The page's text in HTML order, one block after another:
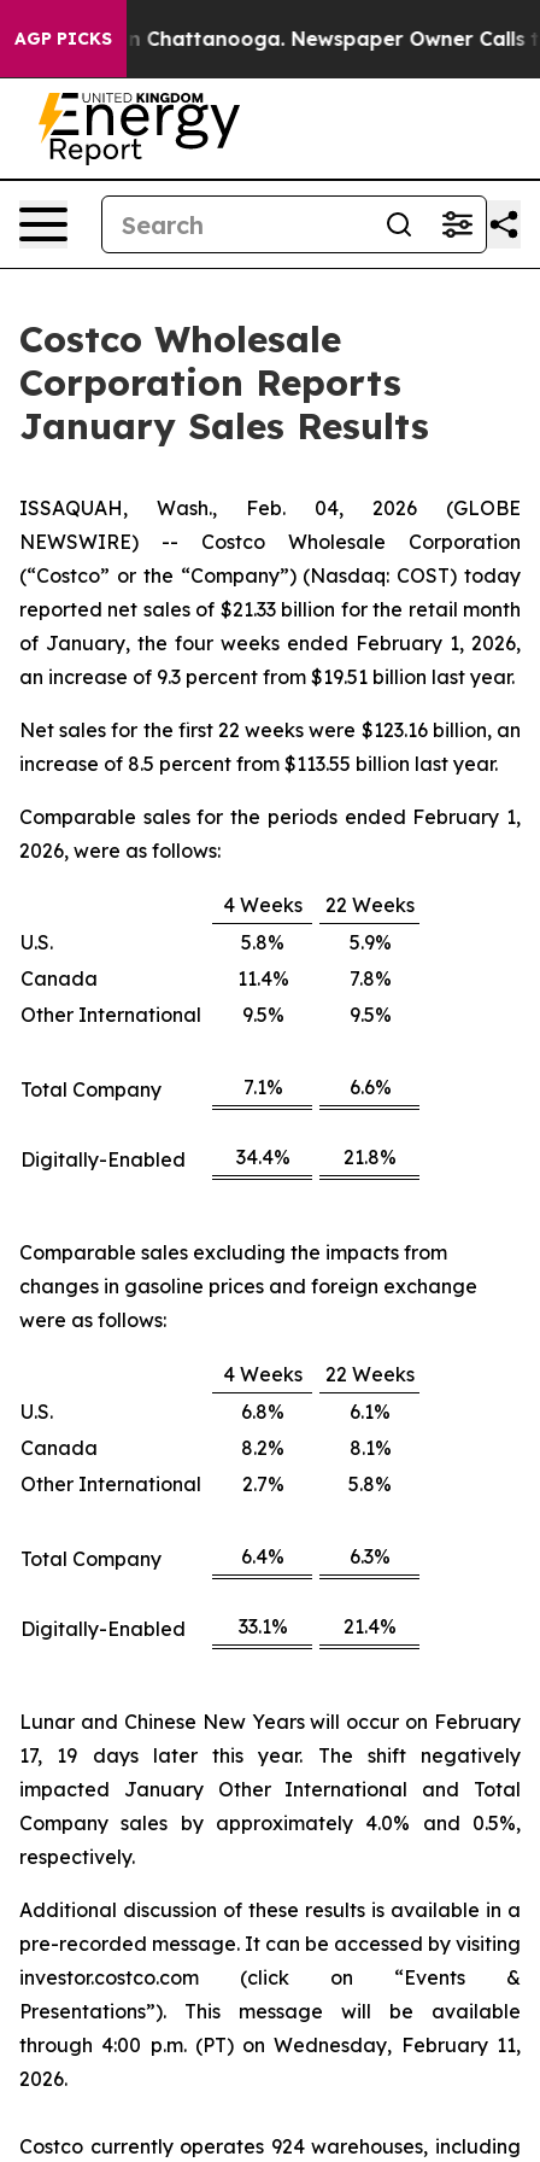
AGP PICKS
Chaos in Chattanooga. Newspaper Owner Calls
Costco Wholesale
Corporation Reports
January Sales Results
ISSAQUAH, Wash., Feb. 04, 2026 (GLOBE
NEWSWIRE) -- Costco Wholesale Corporation
(“Costco” or the “Company”) (Nasdaq: COST) today
reported net sales of $21.33 billion for the retail month
of January, the four weeks ended February 1, 2026,
an increase of 9.3 percent from $19.51 billion last year.
Net sales for the first 22 weeks were $123.16 billion, an
increase of 8.5 percent from $113.55 billion last year.
Comparable sales for the periods ended February 1,
2026, were as follows:
4 Weeks
22 Weeks
U.S.
5.8%
5.9%
Canada
11.4%
7.8%
Other International
9.5% 9.5%
Total Company 7.1% 6.6%
Digitally-Enabled 34.4% 21.8%
Comparable sales excluding the impacts from
changes in gasoline prices and foreign exchange
were as follows:
4 Weeks
22 Weeks
U.S.
6.8%
6.1%
Canada
8.2%
8.1%
Other International
2.7% 5.8%
Total Company 6.4% 6.3%
Digitally-Enabled 33.1% 21.4%
Lunar and Chinese New Years will occur on February
17, 19 days later this year. The shift negatively
impacted January Other International and Total
Company sales by approximately 4.0% and 0.5%,
respectively.
Additional discussion of these results is available in a
pre-recorded message. It can be accessed by visiting
investor.costco.com (click on “Events &
Presentations”). This message will be available
through 4:00 p.m. (PT) on Wednesday, February 11,
2026.
Costco currently operates 924 warehouses, including